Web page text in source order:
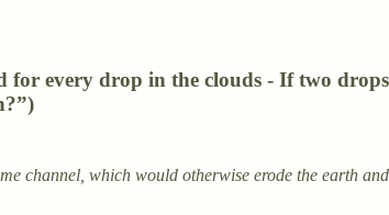
every drop in the clouds - If two
channel, which would otherwise erode the earth